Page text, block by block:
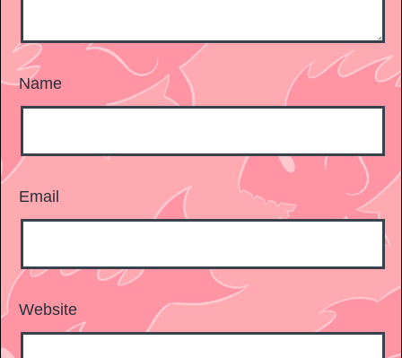
Name
Email
Website